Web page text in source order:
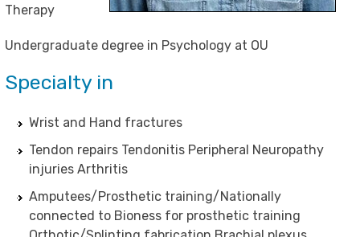
Therapy
Undergraduate degree in Psychology at OU
Specialty in
Wrist and Hand fractures
Tendon repairs Tendonitis Peripheral Neuropathy
injuries Arthritis
Amputees/Prosthetic training/Nationally
connected to Bioness for prosthetic training